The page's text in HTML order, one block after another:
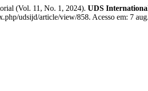
(Vol. 11, No. 1, 2024). UDS
udsijd/article/view/858. Acesso em: 7